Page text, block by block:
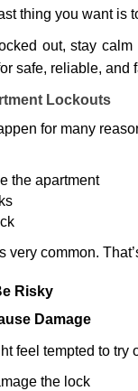
thing you want is
out, stay
safe, reliable, and
Lockouts
for many
the apartment
very common.
Risky
Damage
feel tempted to
the lock